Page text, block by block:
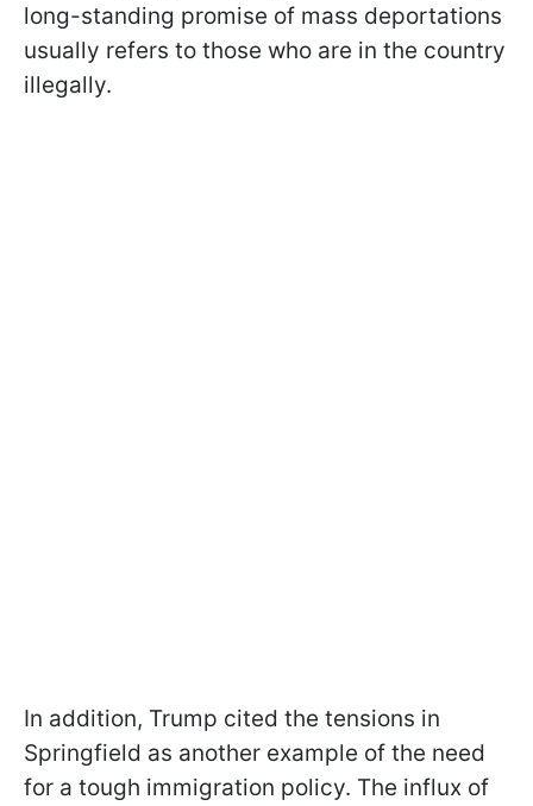
long-standing promise of mass deportations
usually refers to those who are in the country
illegally.
In addition, Trump cited the tensions in
Springfield as another example of the need
for a tough immigration policy. The influx of